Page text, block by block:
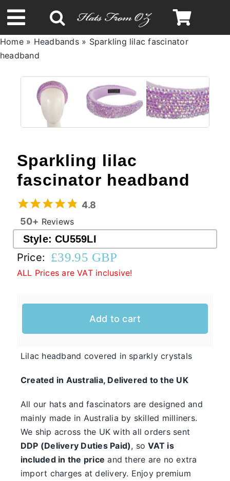
to
content
Toggle
Navigation
Autumn & Winter
Headbands
Limited Edition
Australian Leather Hats
Western Cowboy Hats
Casual
Hats
Casual Hats for Ladies in Fun New Styles
would like to welcome you to our online
shop. We have many casual hats for sale in
various styles, shapes, and colours, so take
your time and browse through the listings and
we’re sure you will fall in love with
something.
Home» Headbands» Sparkling lilac fascinator
headband
Sparkling lilac
fascinator headband
4.8
50+ Reviews
Style:CU559LI
Price: £39.95 GBP
ALL Prices are VAT inclusive!
Add to cart
Lilac headband covered in sparkly crystals
Created in Australia, Delivered to the UK
All our hats and fascinators are designed and
mainly made in Australia by skilled milliners.
We ship across the UK with all orders sent
DDP (Delivery Duties Paid), soVAT is
included in the price and there are no extra
import charges at delivery. Enjoy premium